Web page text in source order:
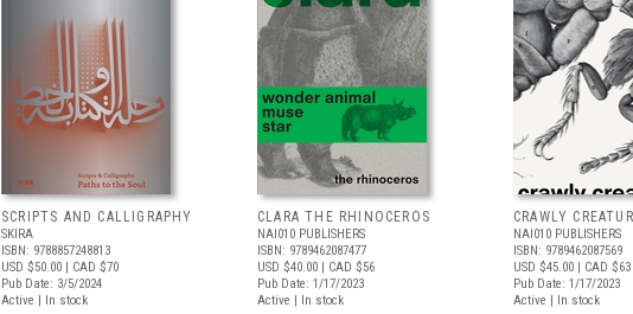
SCRIPTS AND CALLIGRAPHY
SKIRA
ISBN: 9788857248813
USD $50.00 | CAD $70
Pub Date: 3/5/2024
Active | In stock
CLARA THE RHINOCEROS
NAI010 PUBLISHERS
ISBN: 9789462087477
USD $40.00 | CAD $56
Pub Date: 1/17/2023
Active | In stock
CRAWLY
NAI010 PUBLISHERS
ISBN: 9789462087569
USD $45.00 | CAD $63
Pub Date: 1/17/2023
Active | In stock